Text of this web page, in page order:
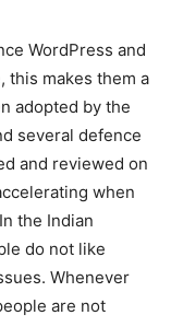
WordPress and
this makes them a
adopted by the
several defence
and reviewed on
when
the Indian
do not like
Whenever
are not